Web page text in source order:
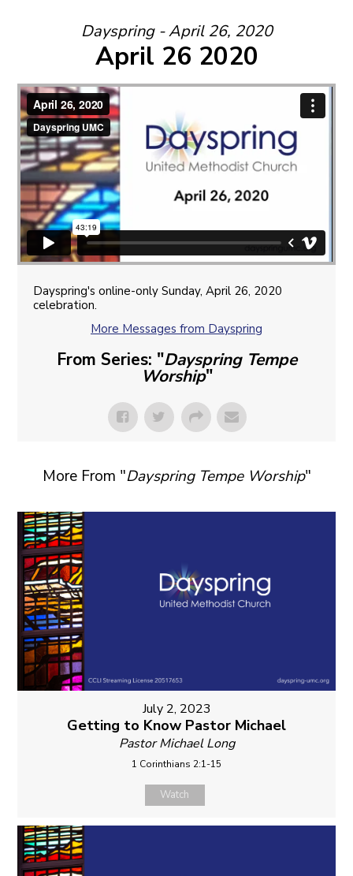
Dayspring - April 26, 2020
April 26 2020
Dayspring's online-only Sunday, April 26, 2020
celebration.
More Messages from Dayspring
From Series: "Dayspring Tempe
Worship"
More From "Dayspring Tempe Worship"
July 2, 2023
Getting to Know Pastor Michael
Pastor Michael Long
1 Corinthians 2:1-15
Watch